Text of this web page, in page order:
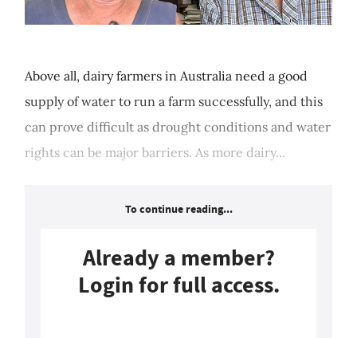
Above all, dairy farmers in Australia need a good
supply of water to run a farm successfully, and this
can prove difficult as drought conditions and water
rights can be major barriers. As more dairy...
To continue reading...
Already a member?
Login for full access.